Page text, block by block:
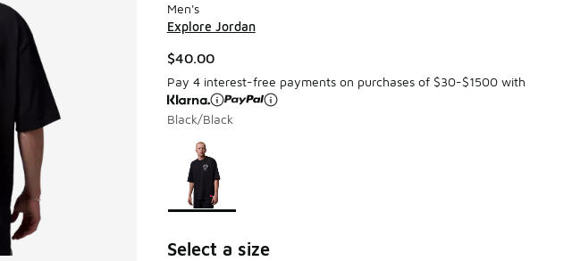
Men's
Explore Jordan
$40.00
Pay 4 interest-free payments on purchases of $30-$1500 with
Black/Black
Page 1 of 1 displaying 1 to 1 of 1 colors
Please select a style
Select a size